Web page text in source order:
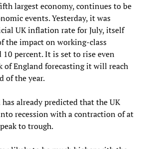
largest economy, continues to be
events. Yesterday, it was
UK inflation rate for July, itself
the impact on working-class
10 percent. It is set to rise even
of England forecasting it will reach
of the year.
already predicted that the UK
recession with a contraction of at
to trough.